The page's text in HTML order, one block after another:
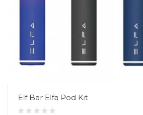
Elf Bar Elfa Pod Kit